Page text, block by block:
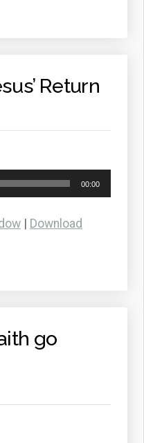
Return
00:00
Download
go